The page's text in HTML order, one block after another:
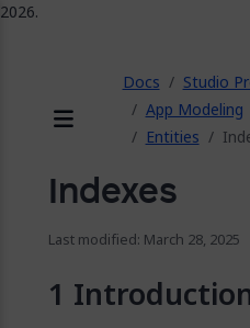
Docs
Studio
App Modeling
Entities
Indexes
Last modified: March 28, 2025
2026.